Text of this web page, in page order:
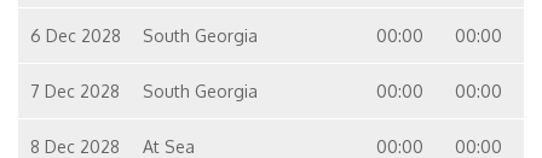
6 Dec 2028 South Georgia 00:00 00:00
7 Dec 2028 South Georgia 00:00 00:00
8 Dec 2028 At Sea 00:00 00:00